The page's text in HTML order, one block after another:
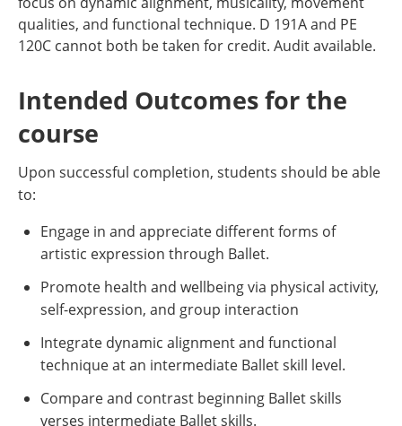
qualities, and functional technique. D 191A and PE
120C cannot both be taken for credit. Audit available.
Intended Outcomes for the
course
Upon successful completion, students should be able
to:
Engage in and appreciate different forms of
artistic expression through Ballet.
Promote health and wellbeing via physical activity,
self-expression, and group interaction
Integrate dynamic alignment and functional
technique at an intermediate Ballet skill level.
Compare and contrast beginning Ballet skills
verses intermediate Ballet skills.